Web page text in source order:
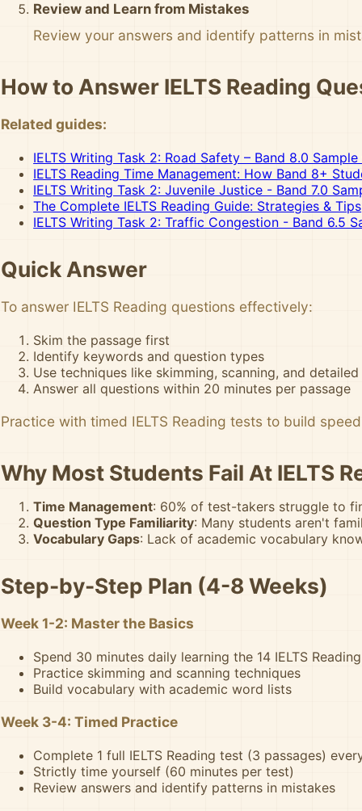
Review and Learn from Mistakes
Review your answers and identify patterns in
How to Answer IELTS Reading
Related guides:
IELTS Writing Task 2: Road Safety – Band 8.0
IELTS Reading Time Management: How Band 8+
IELTS Writing Task 2: Juvenile Justice - Band 7.0
The Complete IELTS Reading Guide: Strategies & Tips
IELTS Writing Task 2: Traffic Congestion - Band 6.5
Quick Answer
To answer IELTS Reading questions effectively:
Skim the passage first
Identify keywords and question types
Use techniques like skimming, scanning, and
Answer all questions within 20 minutes per passage
Practice with timed IELTS Reading tests to build
Why Most Students Fail At IELTS
Time Management: 60% of test-takers struggle to
Question Type Familiarity: Many students aren't
Vocabulary Gaps: Lack of academic vocabulary
Step-by-Step Plan (4-8 Weeks)
Week 1-2: Master the Basics
Spend 30 minutes daily learning the 14 IELTS
Practice skimming and scanning techniques
Build vocabulary with academic word lists
Week 3-4: Timed Practice
Complete 1 full IELTS Reading test (3 passages)
Strictly time yourself (60 minutes per test)
Review answers and identify patterns in mistakes